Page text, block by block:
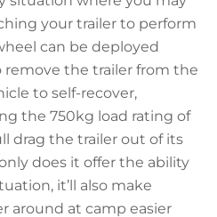
your trailer to perform
can be deployed
the trailer from the
to self-recover,
the 750kg load rating of
drag the trailer out of its
does it offer the ability
it’ll also make
around at camp easier